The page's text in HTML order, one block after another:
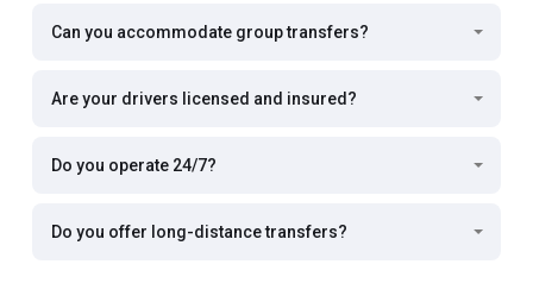
Can you accommodate group transfers?
Are your drivers licensed and insured?
Do you operate 24/7?
Do you offer long-distance transfers?